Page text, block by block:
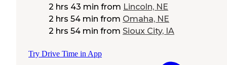
2 hrs 43 min from Lincoln, NE
2 hrs 54 min from Omaha, NE
2 hrs 54 min from Sioux City, IA
Try Drive Time in App